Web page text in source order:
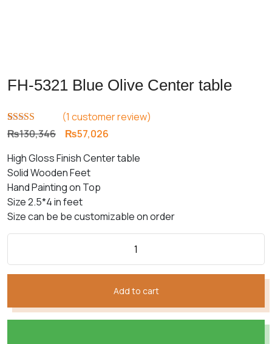
FH-5321 Blue Olive Center table
Rated5.00
out of 5
1
customer
rating
(1 customer review)
₨130,346 Original
was:
₨130,346.
₨57,026
is:
High Gloss Finish Center table
Solid Wooden Feet
Hand Painting on Top
Size 2.5*4 in feet
Size can be be customizable on order
Add to cart